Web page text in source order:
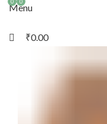
Menu
0
₹0.00
0